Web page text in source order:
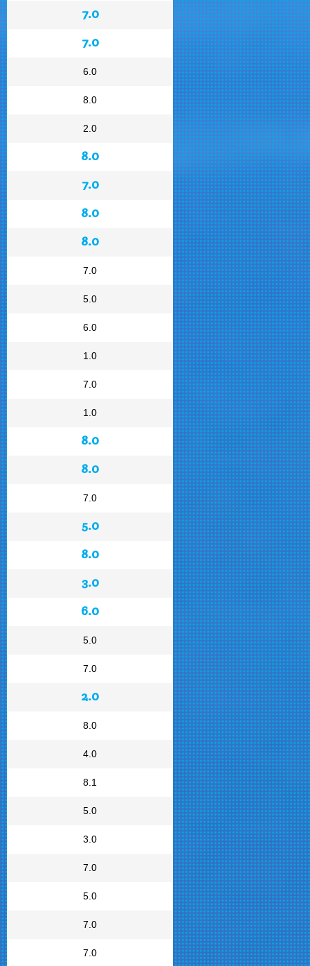
7.0
7.0
6.0
8.0
2.0
8.0
7.0
8.0
8.0
7.0
5.0
6.0
1.0
7.0
1.0
8.0
8.0
7.0
5.0
8.0
3.0
6.0
5.0
7.0
2.0
8.0
4.0
8.1
5.0
3.0
7.0
5.0
7.0
7.0